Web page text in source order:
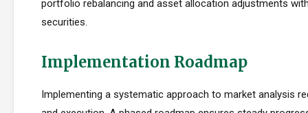
portfolio rebalancing and asset allocation adjustments
securities.
Implementation Roadmap
Implementing a systematic approach to market analysis